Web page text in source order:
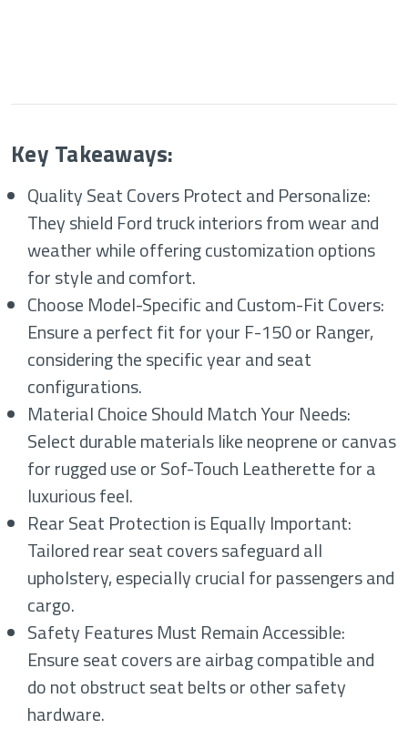
Key Takeaways:
Quality Seat Covers Protect and Personalize:
They shield Ford truck interiors from wear and
weather while offering customization options
for style and comfort.
Choose Model-Specific and Custom-Fit Covers:
Ensure a perfect fit for your F-150 or Ranger,
considering the specific year and seat
configurations.
Material Choice Should Match Your Needs:
Select durable materials like neoprene or canvas
for rugged use or Sof-Touch Leatherette for a
luxurious feel.
Rear Seat Protection is Equally Important:
Tailored rear seat covers safeguard all
upholstery, especially crucial for passengers and
cargo.
Safety Features Must Remain Accessible:
Ensure seat covers are airbag compatible and
do not obstruct seat belts or other safety
hardware.